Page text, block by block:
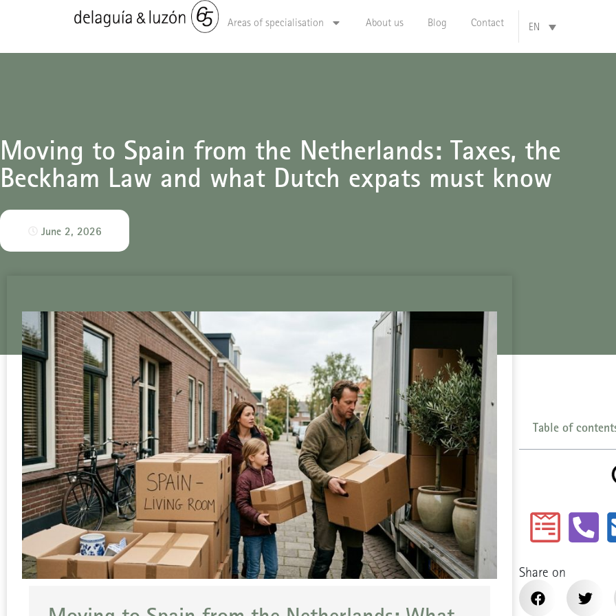
Areas of specialisation About us Blog Contact EN
Moving to Spain from the Netherlands: Taxes, the
Beckham Law and what Dutch expats must know
June 2, 2026
Table of
Share on